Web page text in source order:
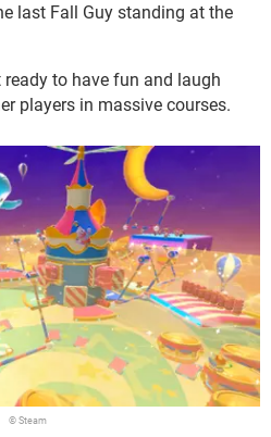
last Fall Guy standing at the
ready to have fun and laugh
players in massive courses.
© Steam